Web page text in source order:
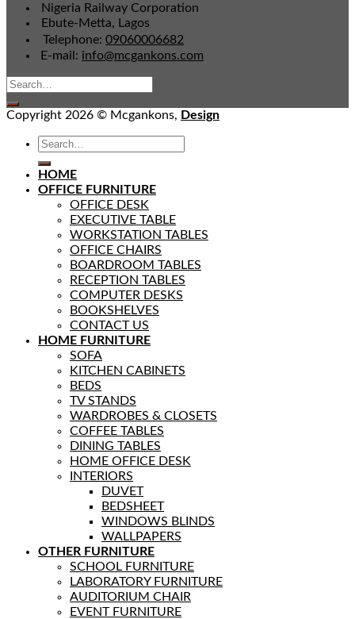
Nigeria Railway Corporation
Ebute-Metta, Lagos
Telephone: 09060006682
E-mail: info@mcgankons.com
Copyright 2026 © Mcgankons, Design
HOME
OFFICE FURNITURE
OFFICE DESK
EXECUTIVE TABLE
WORKSTATION TABLES
OFFICE CHAIRS
BOARDROOM TABLES
RECEPTION TABLES
COMPUTER DESKS
BOOKSHELVES
CONTACT US
HOME FURNITURE
SOFA
KITCHEN CABINETS
BEDS
TV STANDS
WARDROBES & CLOSETS
COFFEE TABLES
DINING TABLES
HOME OFFICE DESK
INTERIORS
DUVET
BEDSHEET
WINDOWS BLINDS
WALLPAPERS
OTHER FURNITURE
SCHOOL FURNITURE
LABORATORY FURNITURE
AUDITORIUM CHAIR
EVENT FURNITURE